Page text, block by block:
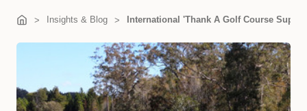
Insights & Blog International 'Thank A Golf Course